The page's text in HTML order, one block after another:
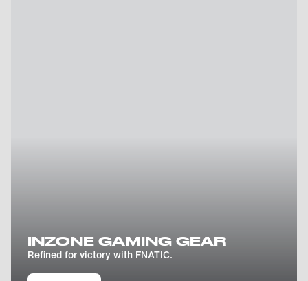
INZONE GAMING GEAR
Refined for victory with FNATIC.